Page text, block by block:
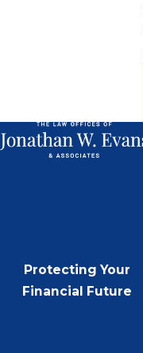
Protecting Your
Financial Future